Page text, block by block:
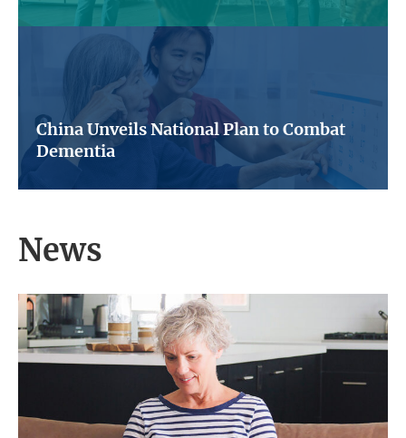
Are you over 50 and dreaming of starting
your own business? Around the globe, a
growing number of silver-age individuals...
China Unveils National Plan to Combat
Dementia
China has launched a comprehensive national
population...
News